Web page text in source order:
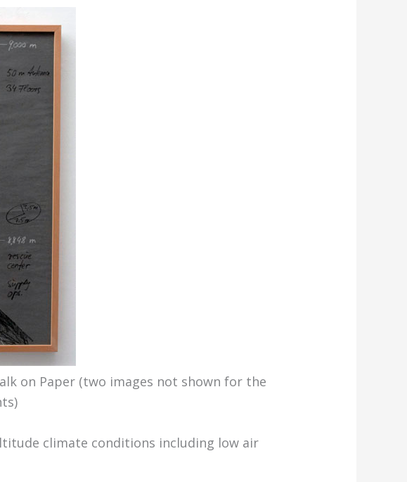
on Paper (two images not shown for the
climate conditions including low air